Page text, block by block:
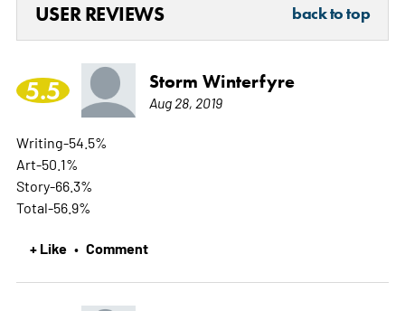
USER REVIEWS back to top
5.5 Storm Winterfyre
Aug 28, 2019
Writing-54.5%
Art-50.1%
Story-66.3%
Total-56.9%
+ Like • Comment